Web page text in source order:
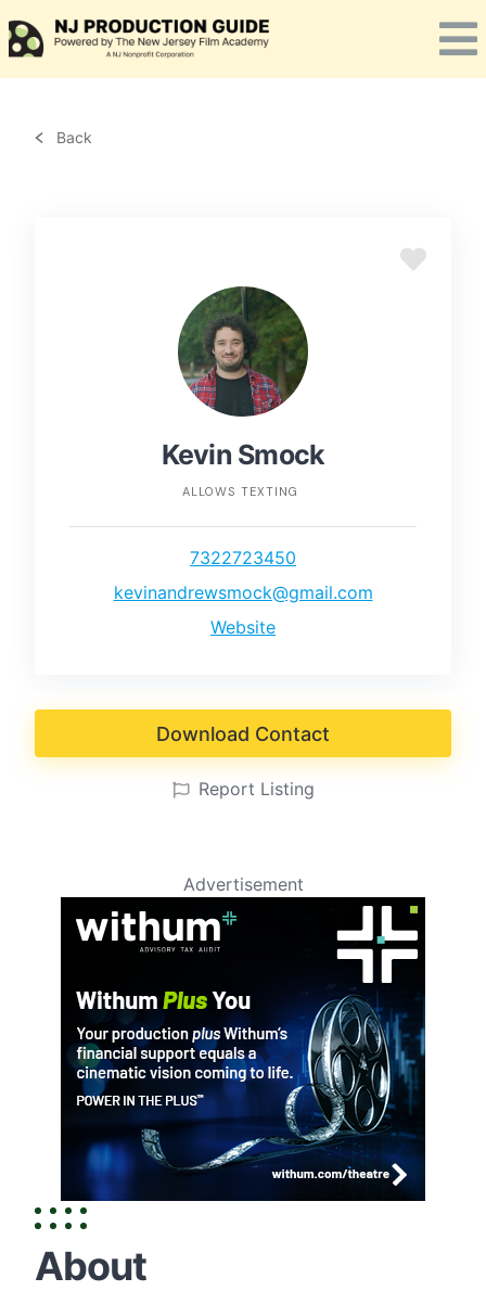
to
content
Back
Kevin Smock
ALLOWS TEXTING
7322723450
kevinandrewsmock@gmail.com
Website
Download Contact
Report Listing
Advertisement
About